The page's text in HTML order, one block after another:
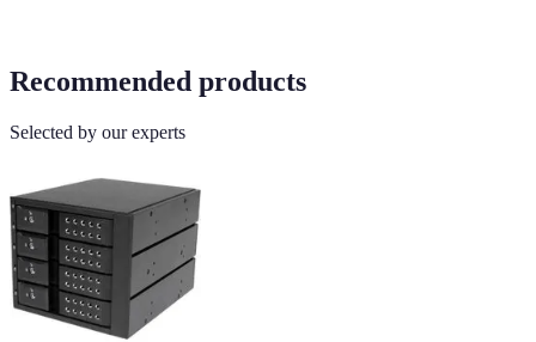
Recommended products
Selected by our experts